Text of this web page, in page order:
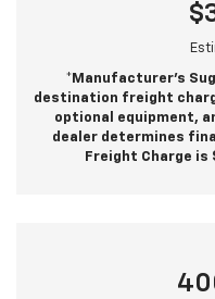
*Manufacturer’s
destination freight
optional equipment,
dealer determines
Freight Charge is